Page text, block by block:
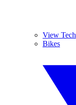
View Tech
Bikes